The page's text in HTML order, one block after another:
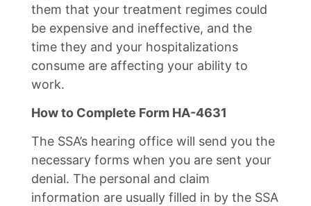
them that your treatment regimes could
be expensive and ineffective, and the
time they and your hospitalizations
consume are affecting your ability to
work.
How to Complete Form HA-4631
The SSA’s hearing office will send you the
necessary forms when you are sent your
denial. The personal and claim
information are usually filled in by the SSA